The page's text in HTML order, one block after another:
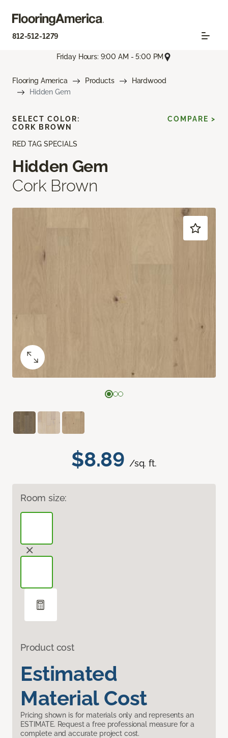
812-512-1279
Friday Hours: 9:00 AM - 5:00 PM
Flooring America Products
Hardwood
Hidden Gem
RED TAG SPECIALS
Hidden Gem
Cork Brown
$8.89 /sq. ft.
Room size:
Product cost
Estimated
Material Cost
Pricing shown is for materials only and represents an
ESTIMATE. Request a free professional measure for a
complete and accurate project cost.
SELECT COLOR:
CORK BROWN
COMPARE >